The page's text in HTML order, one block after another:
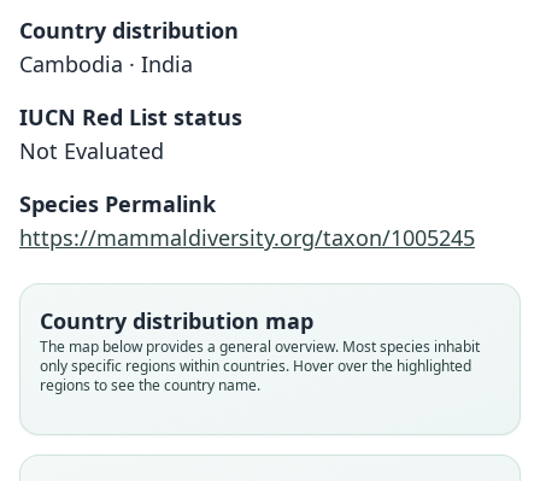
Country distribution
Cambodia · India
IUCN Red List status
Not Evaluated
Species Permalink
https://mammaldiversity.org/taxon/1005245
Country distribution map
The map below provides a general overview. Most species inhabit
only specific regions within countries. Hover over the highlighted
regions to see the country name.
O. Thomas, 1913
Root name
wroughtoni
Validity status
Nomenclatural status
O. Thomas, 1913
Root name
wroughtoni
Validity status
Nomenclatural status